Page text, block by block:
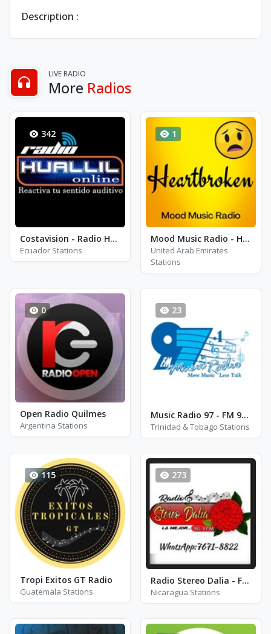
Description :
LIVE RADIO
More Radios
342
Costavision - Radio Huallil
Ecuador Stations
1
Mood Music Radio - Heartbroken
United Arab Emirates
Stations
0
Open Radio Quilmes
Argentina Stations
23
Music Radio 97 - FM 97.1
Trinidad & Tobago Stations
115
Tropi Exitos GT Radio
Guatemala Stations
273
Radio Stereo Dalia - FM 96.1
Nicaragua Stations